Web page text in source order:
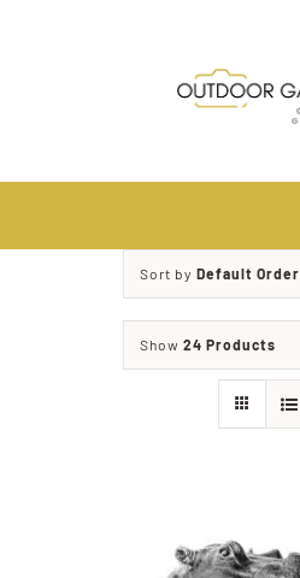
Sort by Default Order
Show 24 Products